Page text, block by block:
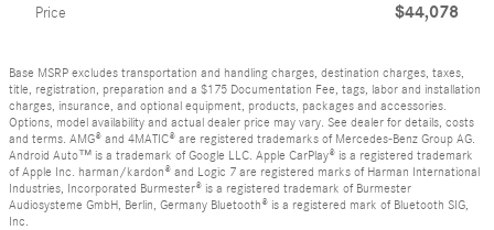
Price $44,078
Base MSRP excludes transportation and handling charges, destination charges, taxes,
title, registration, preparation and a $175 Documentation Fee, tags, labor and installation
charges, insurance, and optional equipment, products, packages and accessories.
Options, model availability and actual dealer price may vary. See dealer for details, costs
and terms. AMG® and 4MATIC® are registered trademarks of Mercedes-Benz Group AG.
Android Auto™ is a trademark of Google LLC. Apple CarPlay® is a registered trademark
of Apple Inc. harman/kardon® and Logic 7 are registered marks of Harman International
Industries, Incorporated Burmester® is a registered trademark of Burmester
Audiosysteme GmbH, Berlin, Germany Bluetooth® is a registered mark of Bluetooth SIG,
Inc.